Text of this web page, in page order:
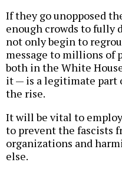
If they go unopposed
enough crowds to fully
not only begin to
message to millions
both in the White
it — is a legitimate part
the rise.
It will be vital to
to prevent the fascists
organizations and
else.